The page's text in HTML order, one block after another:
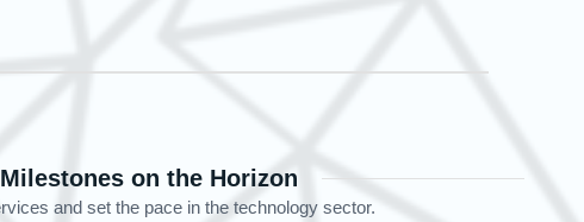
on the Horizon
and set the pace in the technology sector.